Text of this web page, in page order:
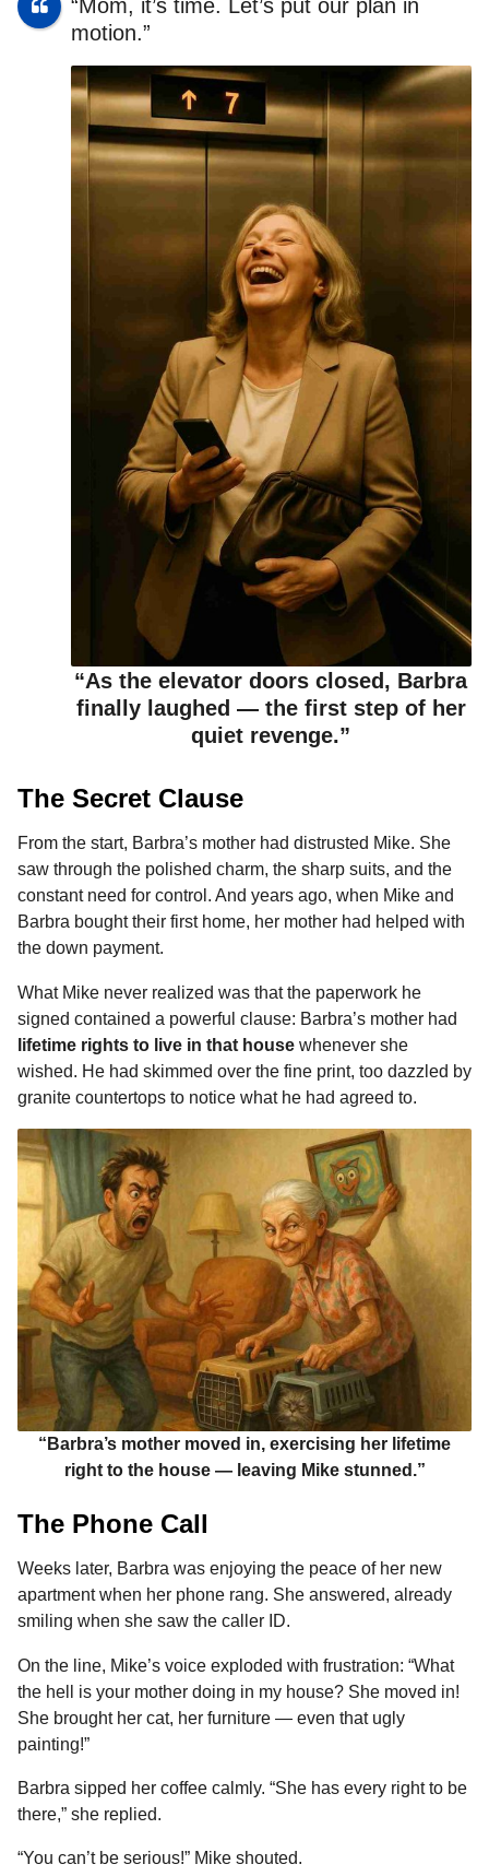
“Mom, it’s time. Let’s put our plan in
motion.”
“As the elevator doors closed, Barbra
finally laughed — the first step of her
quiet revenge.”
The Secret Clause
From the start, Barbra’s mother had distrusted Mike. She
saw through the polished charm, the sharp suits, and the
constant need for control. And years ago, when Mike and
Barbra bought their first home, her mother had helped with
the down payment.
What Mike never realized was that the paperwork he
signed contained a powerful clause: Barbra’s mother had
lifetime rights to live in that house whenever she
wished. He had skimmed over the fine print, too dazzled by
granite countertops to notice what he had agreed to.
“Barbra’s mother moved in, exercising her lifetime
right to the house — leaving Mike stunned.”
The Phone Call
Weeks later, Barbra was enjoying the peace of her new
apartment when her phone rang. She answered, already
smiling when she saw the caller ID.
On the line, Mike’s voice exploded with frustration: “What
the hell is your mother doing in my house? She moved in!
She brought her cat, her furniture — even that ugly
painting!”
Barbra sipped her coffee calmly. “She has every right to be
there,” she replied.
“You can’t be serious!” Mike shouted.